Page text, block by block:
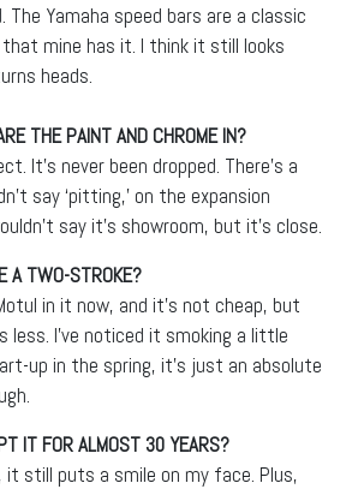
The Yamaha speed bars are a classic
that mine has it. I think it still looks
heads.
THE PAINT AND CHROME IN?
It’s never been dropped. There’s a
say ‘pitting,’ on the expansion
say it’s showroom, but it’s close.
A TWO-STROKE?
in it now, and it’s not cheap, but
less. I’ve noticed it smoking a little
up in the spring, it’s just an absolute
IT FOR ALMOST 30 YEARS?
it still puts a smile on my face. Plus,